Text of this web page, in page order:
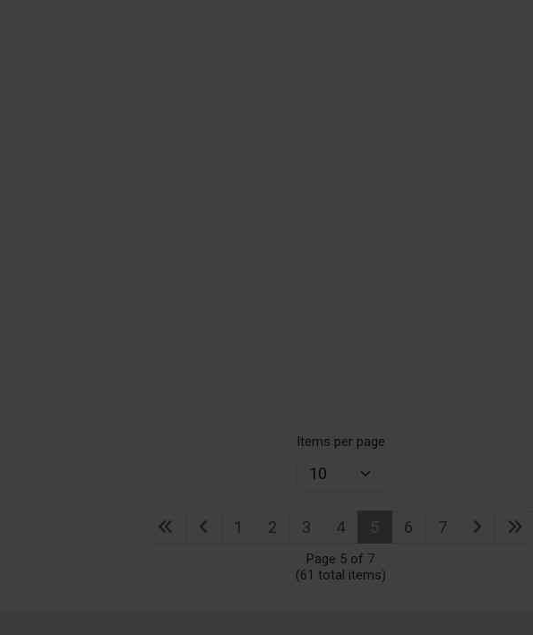
Items per page
1 2 3 4 5 6 7
Page 5 of 7
(61 total items)